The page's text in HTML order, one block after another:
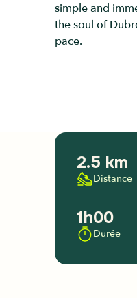
simple and
the soul of
pace.
2.5 km
Distance
1h00
Durée